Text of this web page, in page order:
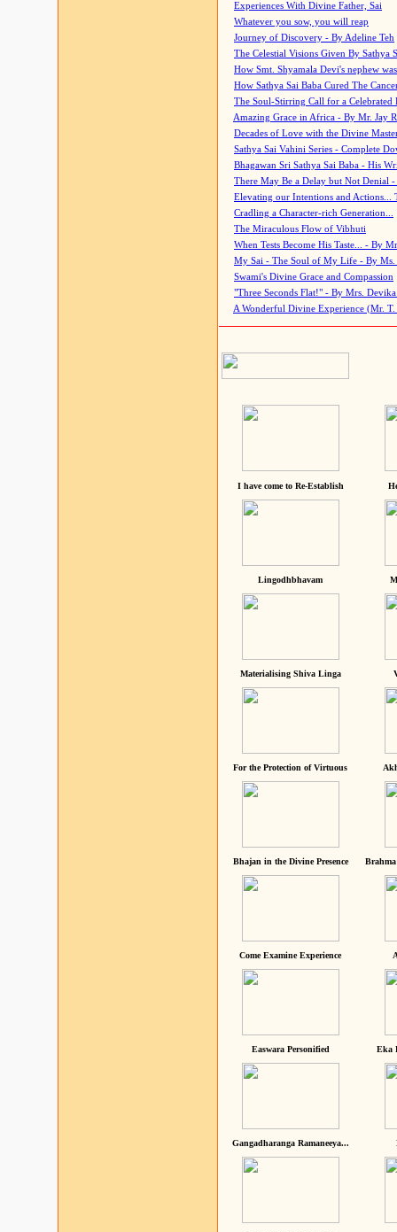
Experiences With Divine Father, Sai
Whatever you sow, you will reap
Journey of Discovery - By Adeline Teh
The Celestial Visions Given By Sathya
How Smt. Shyamala Devi's nephew
How Sathya Sai Baba Cured The
The Soul-Stirring Call for a
Amazing Grace in Africa - By Mr. Jay
Decades of Love with the Divine
Sathya Sai Vahini Series - Complete
Bhagawan Sri Sathya Sai Baba - His
There May Be a Delay but Not Denial
Elevating our Intentions and Actions...
Cradling a Character-rich Generation...
The Miraculous Flow of Vibhuti
When Tests Become His Taste... - By
My Sai - The Soul of My Life - By Ms.
Swami's Divine Grace and Compassion
"Three Seconds Flat!" - By Mrs. Devika
A Wonderful Divine Experience (Mr. T.
I have come to Re-Establish
Lingodhbhavam
Materialising Shiva Linga
For the Protection of Virtuous
Bhajan in the Divine Presence
Come Examine Experience
Easwara Personified Eka
Gangadharanga Ramaneeya...